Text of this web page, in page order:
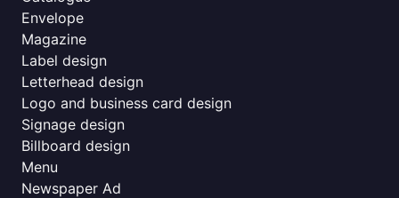
Envelope
Magazine
Label design
Letterhead design
Logo and business card design
Signage design
Billboard design
Menu
Newspaper Ad